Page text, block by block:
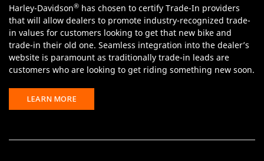
Harley-Davidson® has chosen to certify Trade-In providers
that will allow dealers to promote industry-recognized trade-
in values for customers looking to get that new bike and
trade-in their old one. Seamless integration into the dealer’s
website is paramount as traditionally trade-in leads are
customers who are looking to get riding something new soon.
LEARN MORE